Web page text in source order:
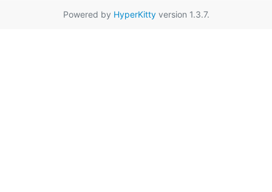
Powered by HyperKittyversion 1.3.7.